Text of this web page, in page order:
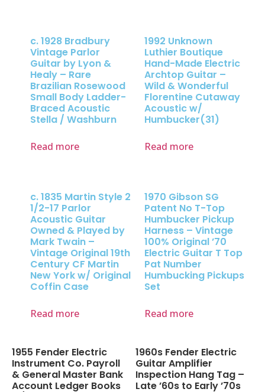
c. 1928 Bradbury
Vintage Parlor
Guitar by Lyon &
Healy – Rare
Brazilian Rosewood
Small Body Ladder-
Braced Acoustic
Stella / Washburn
Read more
1992 Unknown
Luthier Boutique
Hand-Made Electric
Archtop Guitar –
Wild & Wonderful
Florentine Cutaway
Acoustic w/
Humbucker(31)
Read more
c. 1835 Martin Style 2
1/2-17 Parlor
Acoustic Guitar
Owned & Played by
Mark Twain –
Vintage Original 19th
Century CF Martin
New York w/ Original
Coffin Case
Read more
1970 Gibson SG
Patent No T-Top
Humbucker Pickup
Harness – Vintage
100% Original ’70
Electric Guitar T Top
Pat Number
Humbucking Pickups
Set
Read more
1955 Fender Electric
Instrument Co. Payroll
& General Master Bank
Account Ledger Books
1960s Fender Electric
Guitar Amplifier
Inspection Hang Tag –
Late ’60s to Early ’70s